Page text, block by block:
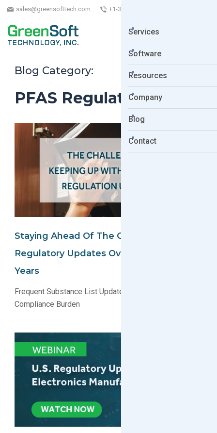
sales@greensofttech.com +1-323-254-5961
Services
Software
Resources
Company
Blog
Contact
Blog Category:
PFAS Regulations
Staying Ahead Of The Curve: A Look At
Regulatory Updates Over The Past 5
Years
Frequent Substance List Updates Are Creating a New
Compliance Burden